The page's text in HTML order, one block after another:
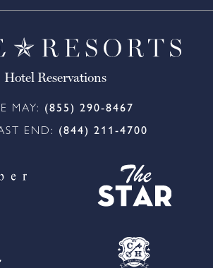
Hotel Reservations
MAY: (855) 290-8467
END: (844) 211-4700